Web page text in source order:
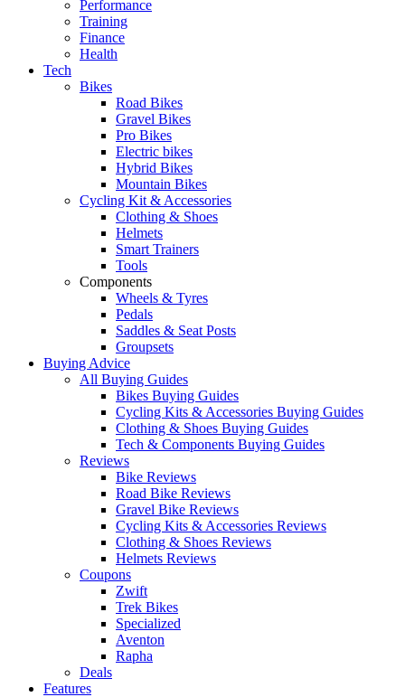
Performance
Training
Finance
Health
Tech
Bikes
Road Bikes
Gravel Bikes
Pro Bikes
Electric bikes
Hybrid Bikes
Mountain Bikes
Cycling Kit & Accessories
Clothing & Shoes
Helmets
Smart Trainers
Tools
Components
Wheels & Tyres
Pedals
Saddles & Seat Posts
Groupsets
Buying Advice
All Buying Guides
Bikes Buying Guides
Cycling Kits & Accessories Buying Guides
Clothing & Shoes Buying Guides
Tech & Components Buying Guides
Reviews
Bike Reviews
Road Bike Reviews
Gravel Bike Reviews
Cycling Kits & Accessories Reviews
Clothing & Shoes Reviews
Helmets Reviews
Coupons
Zwift
Trek Bikes
Specialized
Aventon
Rapha
Deals
Features